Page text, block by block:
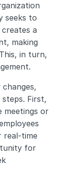
seeks to
a
making
in turn,
First,
meetings or
real-time
for